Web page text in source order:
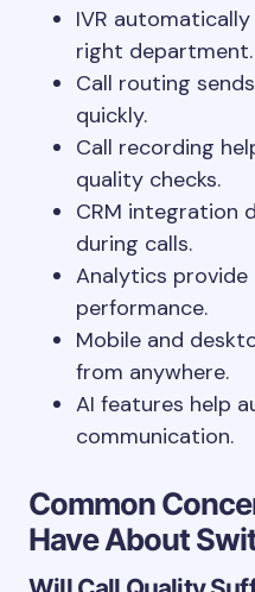
IVR
right department.
Call routing
quickly.
Call recording
quality checks.
CRM integration
during calls.
Analytics
performance.
Mobile and
from anywhere.
AI features help
communication.
Common
Have About